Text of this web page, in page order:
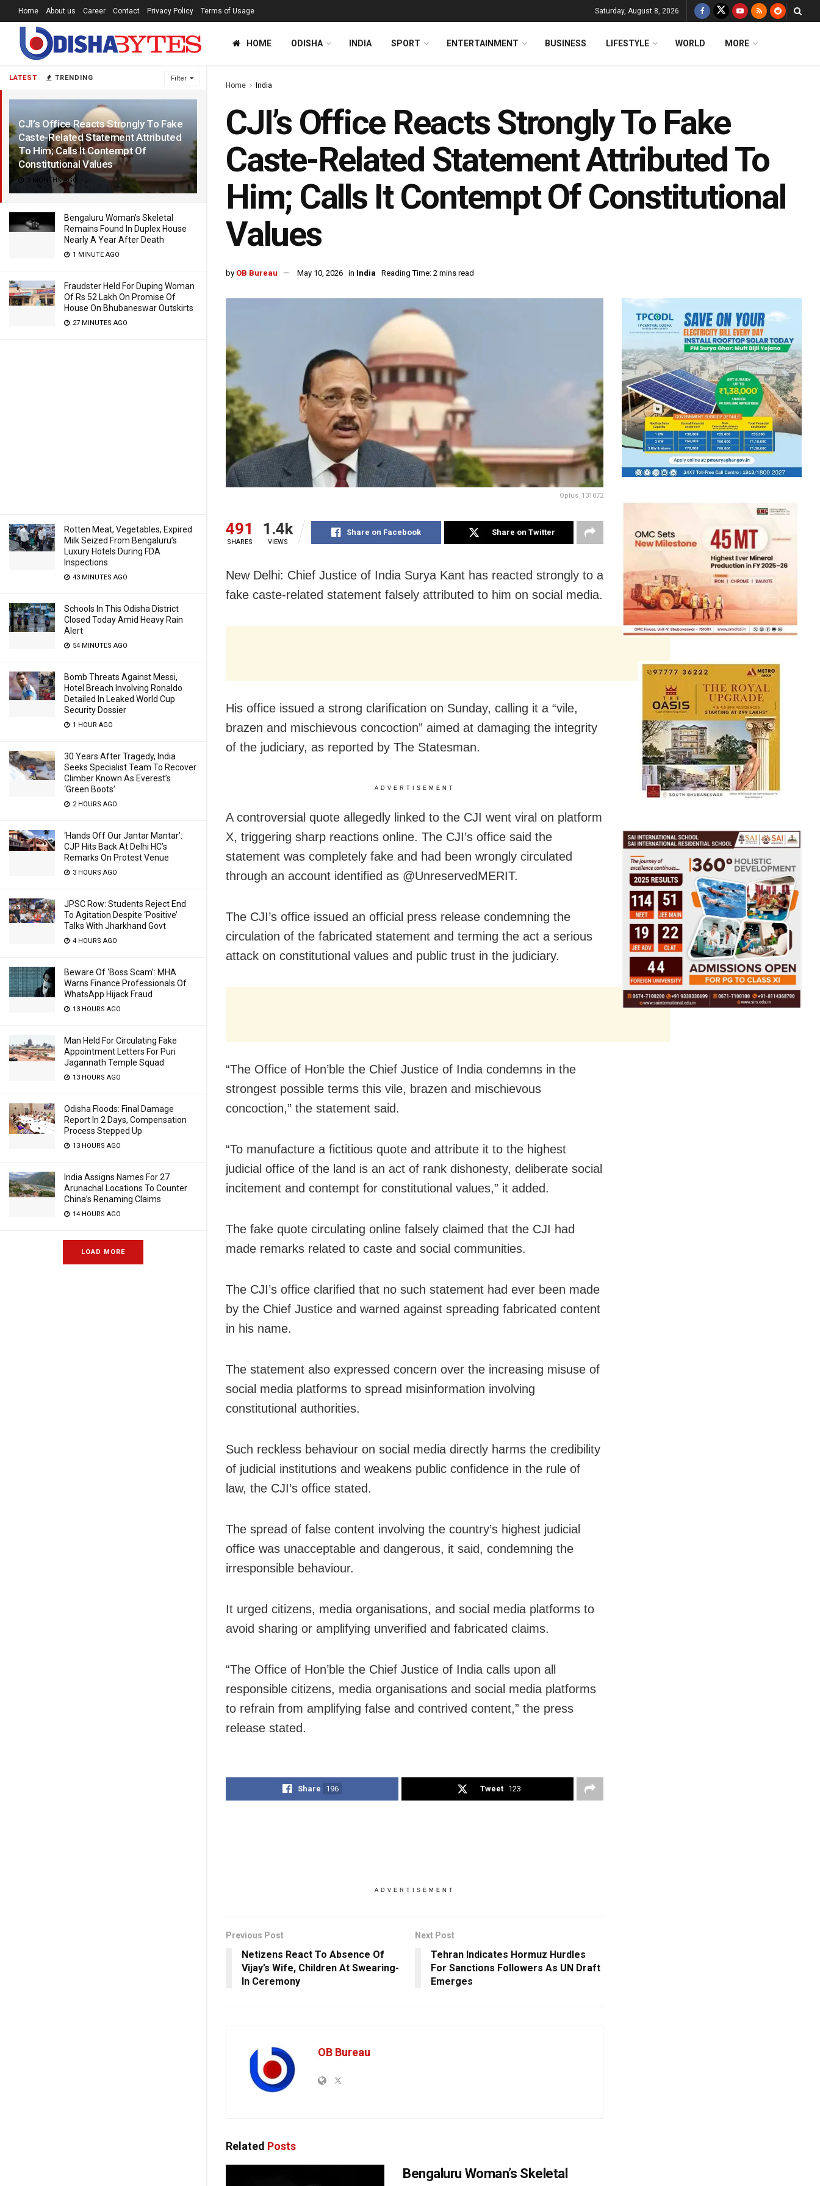
LATEST TRENDING Filter
CJI’s Office Reacts Strongly To Fake
Caste-Related Statement Attributed
To Him; Calls It Contempt Of
Constitutional Values
3 MONTHS AGO
Bengaluru Woman’s Skeletal
Remains Found In Duplex House
Nearly A Year After Death
1 MINUTE AGO
Fraudster Held For Duping Woman
Of Rs 52 Lakh On Promise Of
House On Bhubaneswar Outskirts
27 MINUTES AGO
Rotten Meat, Vegetables, Expired
Milk Seized From Bengaluru’s
Luxury Hotels During FDA
Inspections
43 MINUTES AGO
Schools In This Odisha District
Closed Today Amid Heavy Rain
Alert
54 MINUTES AGO
Bomb Threats Against Messi,
Hotel Breach Involving Ronaldo
Detailed In Leaked World Cup
Security Dossier
1 HOUR AGO
30 Years After Tragedy, India
Seeks Specialist Team To Recover
Climber Known As Everest’s
‘Green Boots’
2 HOURS AGO
‘Hands Off Our Jantar Mantar’:
CJP Hits Back At Delhi HC’s
Remarks On Protest Venue
3 HOURS AGO
JPSC Row: Students Reject End
To Agitation Despite ‘Positive’
Talks With Jharkhand Govt
4 HOURS AGO
Beware Of ‘Boss Scam’: MHA
Warns Finance Professionals Of
WhatsApp Hijack Fraud
13 HOURS AGO
Man Held For Circulating Fake
Appointment Letters For Puri
Jagannath Temple Squad
13 HOURS AGO
Odisha Floods: Final Damage
Report In 2 Days, Compensation
Process Stepped Up
13 HOURS AGO
India Assigns Names For 27
Arunachal Locations To Counter
China’s Renaming Claims
14 HOURS AGO
LOAD MORE
Home About us Career Contact Privacy Policy Terms of Usage Saturday, August 8, 2026
HOME ODISHA INDIA SPORT ENTERTAINMENT BUSINESS LIFESTYLE WORLD MORE
Home India
CJI’s Office Reacts Strongly To Fake
Caste-Related Statement Attributed To
Him; Calls It Contempt Of Constitutional
Values
by OB Bureau May 10, 2026 in India Reading Time: 2 mins read
Oplus_131072
491
SHARES
1.4k
VIEWS
Share on Facebook Share on Twitter
New Delhi: Chief Justice of India Surya Kant has reacted strongly to a
fake caste-related statement falsely attributed to him on social media.
His office issued a strong clarification on Sunday, calling it a “vile,
brazen and mischievous concoction” aimed at damaging the integrity
of the judiciary, as reported by The Statesman.
ADVERTISEMENT
A controversial quote allegedly linked to the CJI went viral on platform
X, triggering sharp reactions online. The CJI’s office said the
statement was completely fake and had been wrongly circulated
through an account identified as @UnreservedMERIT.
The CJI’s office issued an official press release condemning the
circulation of the fabricated statement and terming the act a serious
attack on constitutional values and public trust in the judiciary.
“The Office of Hon’ble the Chief Justice of India condemns in the
strongest possible terms this vile, brazen and mischievous
concoction,” the statement said.
“To manufacture a fictitious quote and attribute it to the highest
judicial office of the land is an act of rank dishonesty, deliberate social
incitement and contempt for constitutional values,” it added.
The fake quote circulating online falsely claimed that the CJI had
made remarks related to caste and social communities.
The CJI’s office clarified that no such statement had ever been made
by the Chief Justice and warned against spreading fabricated content
in his name.
The statement also expressed concern over the increasing misuse of
social media platforms to spread misinformation involving
constitutional authorities.
Such reckless behaviour on social media directly harms the credibility
of judicial institutions and weakens public confidence in the rule of
law, the CJI’s office stated.
The spread of false content involving the country’s highest judicial
office was unacceptable and dangerous, it said, condemning the
irresponsible behaviour.
It urged citizens, media organisations, and social media platforms to
avoid sharing or amplifying unverified and fabricated claims.
“The Office of Hon’ble the Chief Justice of India calls upon all
responsible citizens, media organisations and social media platforms
to refrain from amplifying false and contrived content,” the press
release stated.
Share 196 Tweet 123
ADVERTISEMENT
Previous Post
Netizens React To Absence Of
Vijay’s Wife, Children At Swearing-
In Ceremony
Next Post
Tehran Indicates Hormuz Hurdles
For Sanctions Followers As UN Draft
Emerges
OB Bureau
Related Posts
Bengaluru Woman’s Skeletal